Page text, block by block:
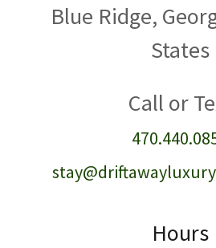
Blue Ridge,
States
Hours